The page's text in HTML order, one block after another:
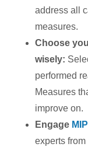
address all
measures.
Choose
wisely:
performed
Measures
improve on.
Engage
experts